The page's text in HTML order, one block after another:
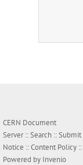
CERN Document
Server ::Search ::Submit
Notice ::Content Policy ::
Powered by Invenio